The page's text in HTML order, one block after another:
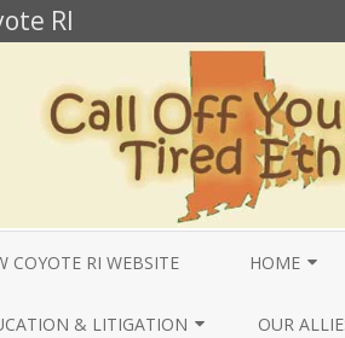
RI
COYOTE RI WEBSITE HOME
ANNUAL
& LITIGATION OUR